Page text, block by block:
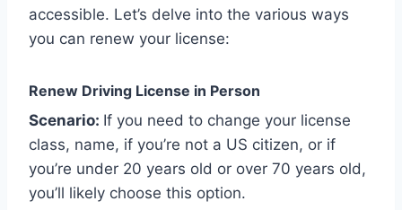
accessible. Let’s delve into the various ways
you can renew your license:
Renew Driving License in Person
Scenario: If you need to change your license
class, name, if you’re not a US citizen, or if
you’re under 20 years old or over 70 years old,
you’ll likely choose this option.